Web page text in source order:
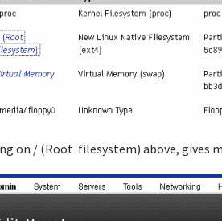
on / (Root filesystem) above, gives